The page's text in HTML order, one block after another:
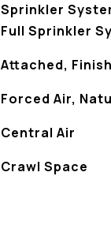
Sprinkler
Full Sprinkler
Attached,
Forced Air,
Central Air
Crawl Space